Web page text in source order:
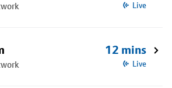
Live
12 mins
Live